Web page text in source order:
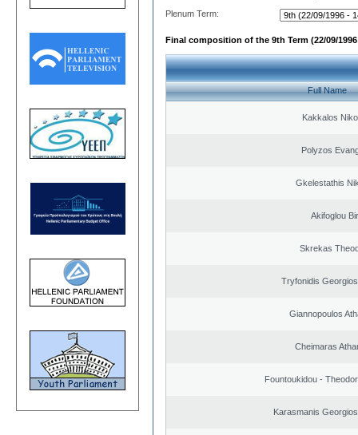
Plenum Term:
Final composition of the 9th Term (22/09/1996
Full Name
Kakkalos
Polyzos
Gkelestathis
Akifoglou
Skrekas
Tryfonidis
Giannopoulos
Cheimaras
Fountoukidou -
Karasmanis